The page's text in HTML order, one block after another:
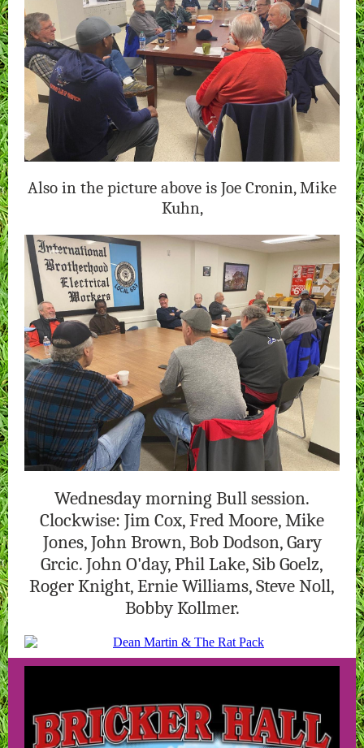
Also in the picture above is Joe Cronin, Mike
Kuhn,
Wednesday morning Bull session.
Clockwise: Jim Cox, Fred Moore, Mike
Jones, John Brown, Bob Dodson, Gary
Grcic. John O'day, Phil Lake, Sib Goelz,
Roger Knight, Ernie Williams, Steve Noll,
Bobby Kollmer.